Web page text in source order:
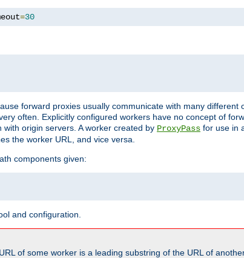
=30
forward proxies usually communicate with many different
often. Explicitly configured workers have no concept of
origin servers. A worker created by ProxyPass for use in
the worker URL, and vice versa.
components given:
and configuration.
of some worker is a leading substring of the URL of